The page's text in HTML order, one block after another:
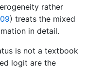
rather
) treats the mixed
in detail.
is not a textbook
logit are the